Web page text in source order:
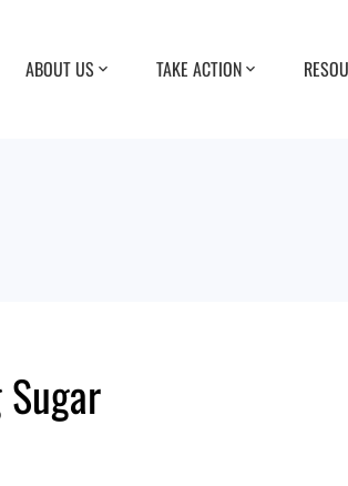
ABOUT US TAKE ACTION